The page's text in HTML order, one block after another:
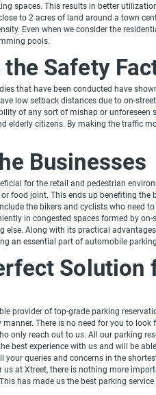
spaces. This results in better
to 2 acres of land around a town
Even when we consider the
pools.
Safety
that have been conducted have
low setback distances due to on-
of any sort of mishap or
elderly citizens. By making the traffic
Businesses
for the retail and pedestrian
food joint. This ends up benefiting the
the bikers and cyclists who need
in congested spaces formed by
else. Along with its practical
an essential part of automobile
Solution
provider of top-grade parking
There is no need for you to
only reach out to us. All our parking
best experience with us and will be
your queries and concerns in the
us at Xtreet, there is nothing more
has made us the best parking service